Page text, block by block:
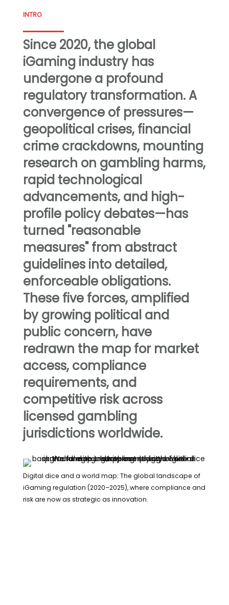
INTRO
Since 2020, the global
iGaming industry has
undergone a profound
regulatory transformation. A
convergence of pressures—
geopolitical crises, financial
crime crackdowns, mounting
research on gambling harms,
rapid technological
advancements, and high-
profile policy debates—has
turned "reasonable
measures" from abstract
guidelines into detailed,
enforceable obligations.
These five forces, amplified
by growing political and
public concern, have
redrawn the map for market
access, compliance
requirements, and
competitive risk across
licensed gambling
jurisdictions worldwide.
Digital dice and a world map: The global landscape of
iGaming regulation (2020–2025), where compliance and
risk are now as strategic as innovation.